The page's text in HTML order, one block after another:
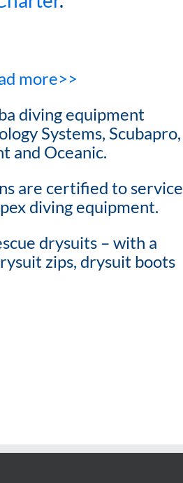
more>>
diving equipment
Systems, Scubapro,
and Oceanic.
are certified to service
diving equipment.
drysuits – with a
zips, drysuit boots